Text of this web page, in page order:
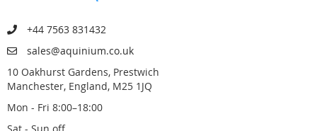
+44 7563 831432
sales@aquinium.co.uk
10 Oakhurst Gardens, Prestwich
Manchester, England, M25 1JQ
Mon - Fri 8:00–18:00